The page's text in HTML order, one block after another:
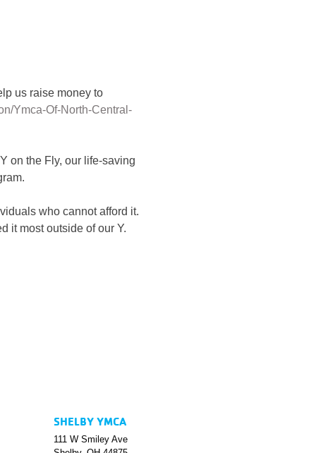
us raise money to
Ymca-Of-North-Central-
on the Fly, our life-saving
who cannot afford it.
it most outside of our Y.
SHELBY YMCA
111 W Smiley Ave